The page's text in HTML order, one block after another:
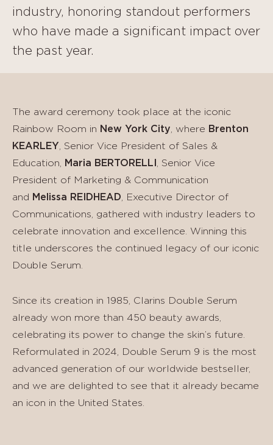
industry, honoring standout performers
who have made a significant impact over
the past year.
The award ceremony took place at the iconic
Rainbow Room in New York City , where Brenton
KEARLEY , Senior Vice President of Sales &
Education,
Maria BERTORELLI
, Senior Vice
President of Marketing & Communication
and
Melissa REIDHEAD , Executive Director of
Communications, gathered with industry leaders to
celebrate innovation and excellence. Winning this
title underscores the continued legacy of our iconic
Double Serum.
Since its creation in 1985, Clarins Double Serum
already won more than 450 beauty awards,
celebrating its power to change the skin’s future.
Reformulated in 2024, Double Serum 9 is the most
advanced generation of our worldwide bestseller,
and we are delighted to see that it already became
an icon in the United States.